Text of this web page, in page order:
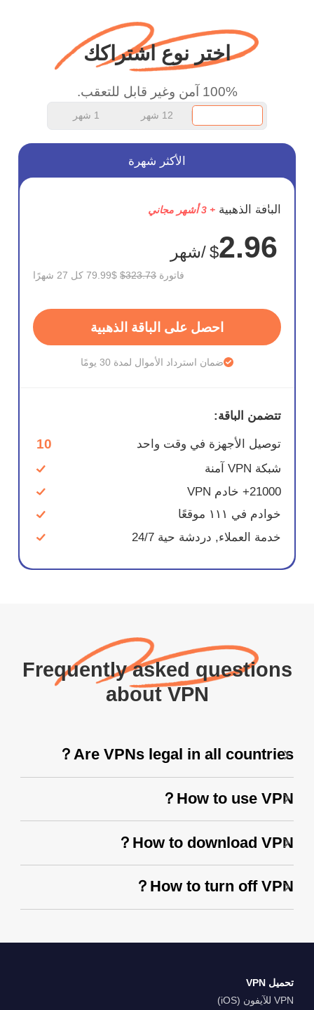
اختر نوع اشتراكك
100% آمن وغير قابل للتعقب.
12 شهر
وفر
75%
الأكثر شهرة
الباقة الذهبية + 3 أشهر مجاني
$2.96 /شهر
فاتورة$323.73$79.99 كل 27 شهرًا
احصل على الباقة الذهبية
ضمان استرداد الأموال لمدة 30 يومًا
تتضمن الباقة:
توصيل الأجهزة في وقت واحد 10
شبكة VPN آمنة
21000+ خادم VPN
خوادم في ١١١ موقعًا
خدمة العملاء, دردشة حية 24/7
Frequently asked questions
about VPN
Are VPNs legal in all countries？
How to use VPN？
How to download VPN？
How to turn off VPN？
تحميل VPN
VPN للآيفون (iOS)